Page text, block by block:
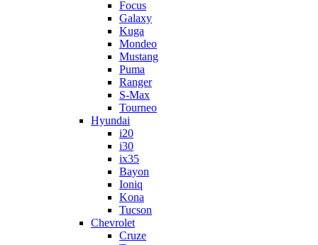
Focus
Galaxy
Kuga
Mondeo
Mustang
Puma
Ranger
S-Max
Tourneo
Hyundai
i20
i30
ix35
Bayon
Ioniq
Kona
Tucson
Chevrolet
Cruze